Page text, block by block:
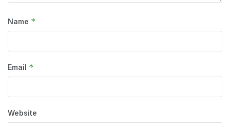
Name *
Email *
Website